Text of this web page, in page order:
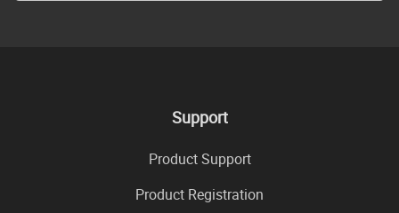
Support
Product Support
Product Registration